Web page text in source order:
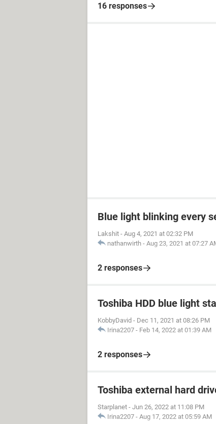
16 responses
Blue light blinking every
Lakshit - Aug 4, 2021 at 02:32 PM
nathanwirth - Aug 23, 2021 at 07:27
2 responses
Toshiba HDD blue light
KobbyDavid - Dec 11, 2021 at 08:26 PM
Irina2207 - Feb 14, 2022 at 01:39 AM
2 responses
Toshiba external hard
Starplanet - Jun 26, 2022 at 11:08 PM
Irina2207 - Aug 17, 2022 at 05:59 AM